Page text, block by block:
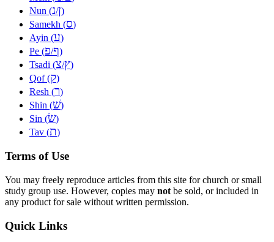
Nun (נ/ן)
Samekh (ס)
Ayin (ע)
Pe (פ/ף)
Tsadi (צ/ץ)
Qof (ק)
Resh (ר)
Shin (שׁ)
Sin (שׂ)
Tav (ת)
Terms of Use
You may freely reproduce articles from this site for church or small
study group use. However, copies may not be sold, or included in
any product for sale without written permission.
Quick Links